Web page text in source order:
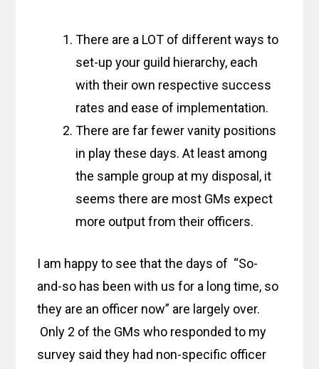
There are a LOT of different ways to
set-up your guild hierarchy, each
with their own respective success
rates and ease of implementation.
There are far fewer vanity positions
in play these days. At least among
the sample group at my disposal, it
seems there are most GMs expect
more output from their officers.
I am happy to see that the days of “So-
and-so has been with us for a long time, so
they are an officer now” are largely over.
Only 2 of the GMs who responded to my
survey said they had non-specific officer